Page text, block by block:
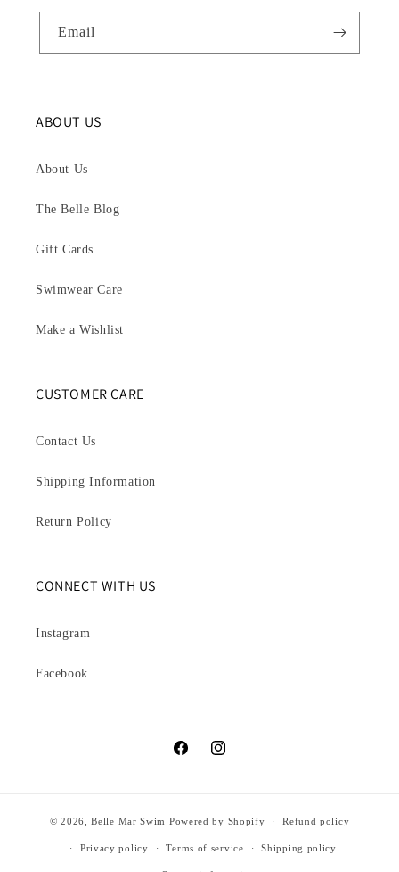
Email
ABOUT US
About Us
The Belle Blog
Gift Cards
Swimwear Care
Make a Wishlist
CUSTOMER CARE
Contact Us
Shipping Information
Return Policy
CONNECT WITH US
Instagram
Facebook
FacebookInstagram
© 2026,Belle Mar Swim Powered by Shopify Refund policy
Privacy policy Terms of service Shipping policy